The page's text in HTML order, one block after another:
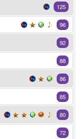
125
96
92
88
86
85
80
72